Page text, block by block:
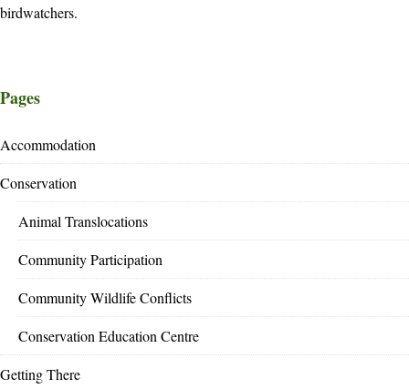
birdwatchers.
Pages
Accommodation
Conservation
Animal Translocations
Community Participation
Community Wildlife Conflicts
Conservation Education Centre
Getting There